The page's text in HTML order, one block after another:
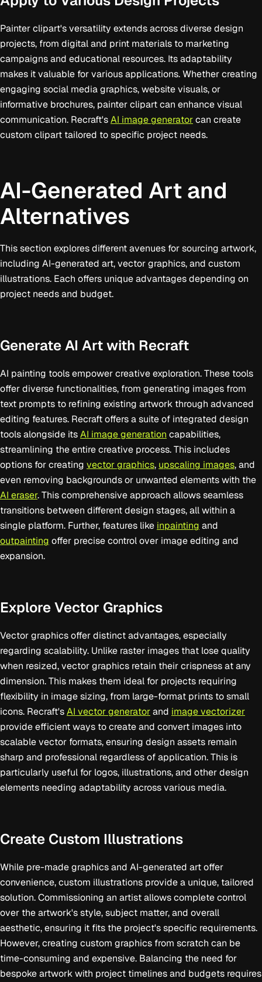
Painter clipart's versatility extends across diverse design
projects, from digital and print materials to marketing
campaigns and educational resources. Its adaptability
makes it valuable for various applications. Whether creating
engaging social media graphics, website visuals, or
informative brochures, painter clipart can enhance visual
communication. Recraft's AI image generator can create
custom clipart tailored to specific project needs.
AI-Generated Art and
Alternatives
This section explores different avenues for sourcing artwork,
including AI-generated art, vector graphics, and custom
illustrations. Each offers unique advantages depending on
project needs and budget.
Generate AI Art with Recraft
AI painting tools empower creative exploration. These tools
offer diverse functionalities, from generating images from
text prompts to refining existing artwork through advanced
editing features. Recraft offers a suite of integrated design
tools alongside its AI image generation capabilities,
streamlining the entire creative process. This includes
options for creating vector graphics, upscaling images, and
even removing backgrounds or unwanted elements with the
AI eraser. This comprehensive approach allows seamless
transitions between different design stages, all within a
single platform. Further, features like inpainting and
outpainting offer precise control over image editing and
expansion.
Explore Vector Graphics
Vector graphics offer distinct advantages, especially
regarding scalability. Unlike raster images that lose quality
when resized, vector graphics retain their crispness at any
dimension. This makes them ideal for projects requiring
flexibility in image sizing, from large-format prints to small
icons. Recraft's AI vector generator and image vectorizer
provide efficient ways to create and convert images into
scalable vector formats, ensuring design assets remain
sharp and professional regardless of application. This is
particularly useful for logos, illustrations, and other design
elements needing adaptability across various media.
Create Custom Illustrations
While pre-made graphics and AI-generated art offer
convenience, custom illustrations provide a unique, tailored
solution. Commissioning an artist allows complete control
over the artwork's style, subject matter, and overall
aesthetic, ensuring it fits the project's specific requirements.
However, creating custom graphics from scratch can be
time-consuming and expensive. Balancing the need for
bespoke artwork with project timelines and budgets requires